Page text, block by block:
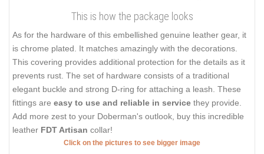
This is how the package looks
As for the hardware of this embellished genuine leather gear, it
is chrome plated. It matches amazingly with the decorations.
This covering provides additional protection for the details as it
prevents rust. The set of hardware consists of a traditional
elegant buckle and strong D-ring for attaching a leash. These
fittings are easy to use and reliable in service they provide.
Add more zest to your Doberman's outlook, buy this incredible
leather FDT Artisan collar!
Click on the pictures to see bigger image